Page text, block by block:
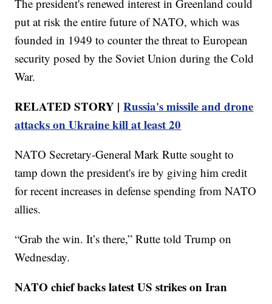
The president's renewed interest in Greenland could
put at risk the entire future of NATO, which was
founded in 1949 to counter the threat to European
security posed by the Soviet Union during the Cold
War.
RELATED STORY |Russia's missile and drone
attacks on Ukraine kill at least 20
NATO Secretary-General Mark Rutte sought to
tamp down the president's ire by giving him credit
for recent increases in defense spending from NATO
allies.
“Grab the win. It’s there,” Rutte told Trump on
Wednesday.
NATO chief backs latest US strikes on Iran